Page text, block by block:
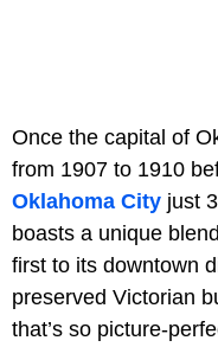
Once the capital of
from 1907 to 1910
Oklahoma City just
boasts a unique
first to its downtown
preserved Victorian
that’s so picture-